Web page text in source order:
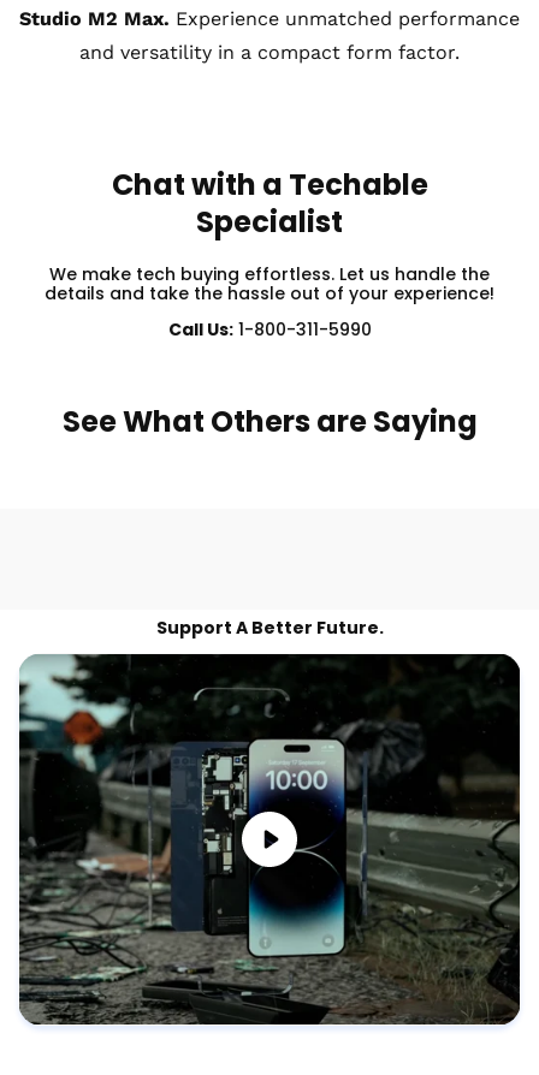
Studio M2 Max. Experience unmatched performance
and versatility in a compact form factor.
Chat with a Techable
Specialist
We make tech buying effortless. Let us handle the
details and take the hassle out of your experience!
Call Us:1-800-311-5990
See What Others are Saying
Support A Better Future.